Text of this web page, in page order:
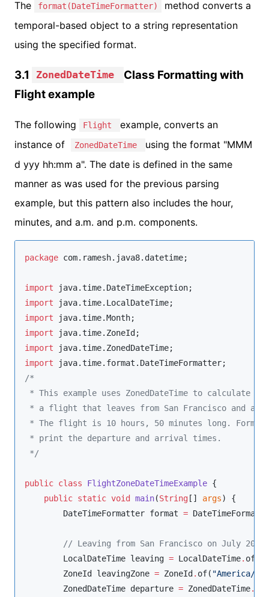
The format(DateTimeFormatter)
method converts a
temporal-based object to a string representation
using the specified format.
3.1 ZonedDateTime
Class Formatting with
Flight example
The following Flight
example, converts an
instance of
ZonedDateTime
using the format "MMM
d yyy hh:mm a". The date is defined in the same
manner as was used for the previous parsing
example, but this pattern also includes the hour,
minutes, and a.m. and p.m. components.
package com.ramesh.java8.datetime;
import java.time.DateTimeException
import
java.time.LocalDateTime
import
java.time.Month
import
java.time.ZoneId
import
java.time.ZonedDateTime
import
java.time.format.DateTimeFormatter
/*
* This example uses ZonedDateTime to calculate
* a flight that leaves from San Francisco and
* The flight is 10 hours, 50 minutes long.
* print the departure and arrival times.
*/
public class FlightZoneDateTimeExample {
public static void main(String [] args) {
DateTimeFormatter format =
// Leaving from San Francisco on July 20,
LocalDateTime leaving = LocalDateTime. of(
ZoneId
leavingZone = ZoneId . of( "America/
ZonedDateTime departure = ZonedDateTime.